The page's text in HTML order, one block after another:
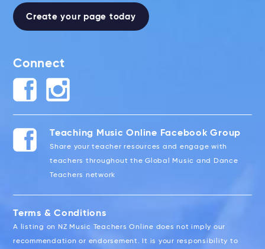
Create your page today
Connect
Teaching Music Online Facebook Group
Share your teacher resources and engage with
teachers throughout the Global Music and Dance
Teachers network
Terms & Conditions
A listing on NZ Music Teachers Online does not imply our
recommendation or endorsement. It is your responsibility to